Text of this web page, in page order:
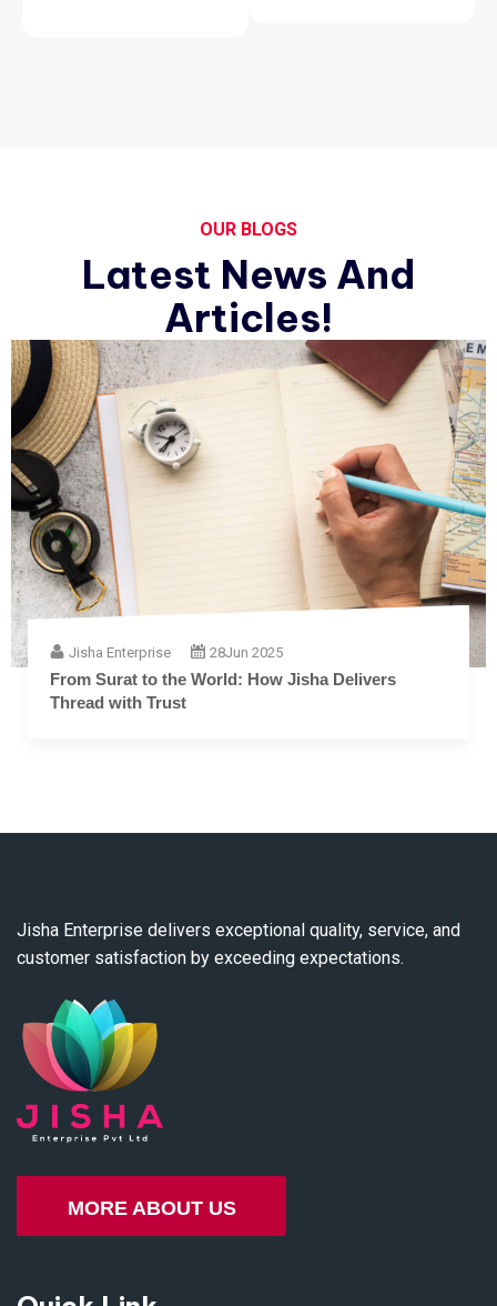
OUR BLOGS
Latest News And
Articles!
Jisha Enterprise 28Jun 2025
From Surat to the World: How Jisha Delivers
Thread with Trust
Jisha Enterprise delivers exceptional quality, service, and
customer satisfaction by exceeding expectations.
MORE ABOUT US